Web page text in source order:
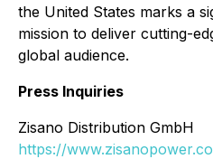
the United States marks a
mission to deliver cutting-
global audience.
Press Inquiries
Zisano Distribution GmbH
https://